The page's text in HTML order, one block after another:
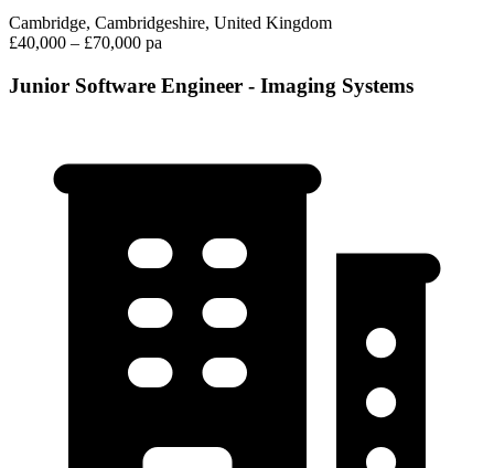
Cambridge, Cambridgeshire, United Kingdom
£40,000 – £70,000 pa
Junior Software Engineer - Imaging Systems